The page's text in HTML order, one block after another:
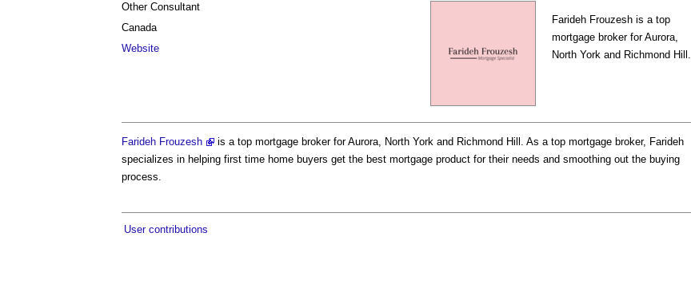
Farideh Frouzesh is a top
mortgage broker for Aurora,
North York and Richmond Hill.
Other Consultant
Canada
Website
Farideh Frouzesh
is a top mortgage broker for Aurora, North York and Richmond Hill. As a top mortgage broker, Farideh
specializes in helping first time home buyers get the best mortgage product for their needs and smoothing out the buying
process.
User contributions